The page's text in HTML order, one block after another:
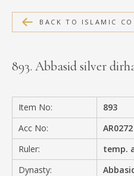
MEDIA
PRIVACY POLICY
BACK TO ISLAMIC
893. Abbasid silver
Item No:
893
Acc No:
AR0272
Ruler:
temp.
Dynasty: